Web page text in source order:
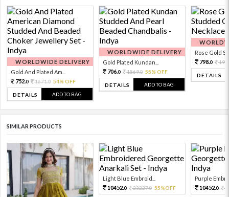
WORLDWIDE DELIVERY
Gold And Plated Am...
752.0 1671.0 54% OFF
DETAILS ADD TO BAG
WORLDWIDE DELIVERY
Gold Plated Kundan...
706.0 1569.0 55% OFF
DETAILS ADD TO BAG
Rose Gold
798.0
DETAILS
SIMILAR PRODUCTS
Light Blue Embroid...
10452.0 23227.0 55%OFF
Purple
10452.0